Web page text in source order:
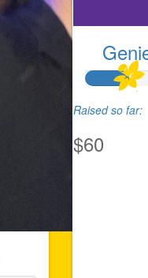
Raised so far:
$60